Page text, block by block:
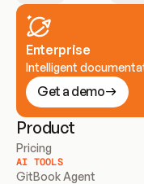
Enterprise
Intelligent
Get a demo
Product
Pricing
AI TOOLS
GitBook Agent